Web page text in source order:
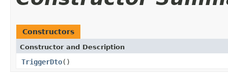
Constructors
Constructor and Description
TriggerDto()